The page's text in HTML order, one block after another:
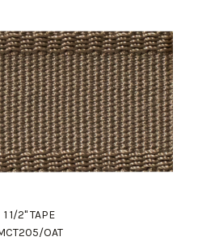
1 1/2" TAPE
OAT